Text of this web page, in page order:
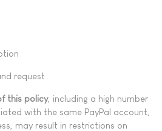
request
this policy, including a high number
with the same PayPal account,
may result in restrictions on